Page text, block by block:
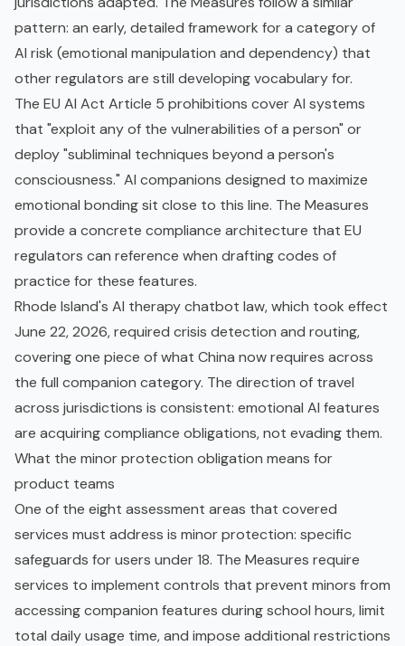
pattern: an early, detailed framework for a category of
AI risk (emotional manipulation and dependency) that
other regulators are still developing vocabulary for.
The EU AI Act Article 5 prohibitions cover AI systems
that "exploit any of the vulnerabilities of a person" or
deploy "subliminal techniques beyond a person's
consciousness." AI companions designed to maximize
emotional bonding sit close to this line. The Measures
provide a concrete compliance architecture that EU
regulators can reference when drafting codes of
practice for these features.
Rhode Island's AI therapy chatbot law, which took effect
June 22, 2026, required crisis detection and routing,
covering one piece of what China now requires across
the full companion category. The direction of travel
across jurisdictions is consistent: emotional AI features
are acquiring compliance obligations, not evading them.
What the minor protection obligation means for
product teams
One of the eight assessment areas that covered
services must address is minor protection: specific
safeguards for users under 18. The Measures require
services to implement controls that prevent minors from
accessing companion features during school hours, limit
total daily usage time, and impose additional restrictions